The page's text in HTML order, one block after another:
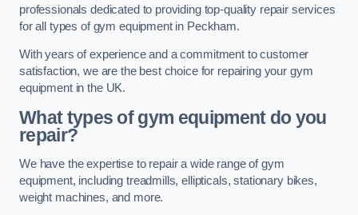
professionals dedicated to providing top-quality repair services
for all types of gym equipment in Peckham.
With years of experience and a commitment to customer
satisfaction, we are the best choice for repairing your gym
equipment in the UK.
What types of gym equipment do you
repair?
We have the expertise to repair a wide range of gym
equipment, including treadmills, ellipticals, stationary bikes,
weight machines, and more.